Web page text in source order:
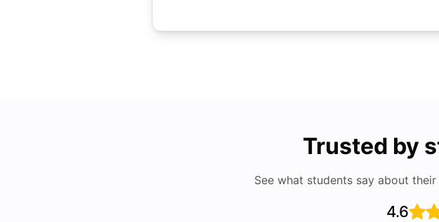
Trusted by
See what students say about
4.6